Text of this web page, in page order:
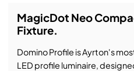
MagicDot Neo
Fixture.
Domino Profile is Ayrton's
LED profile luminaire,